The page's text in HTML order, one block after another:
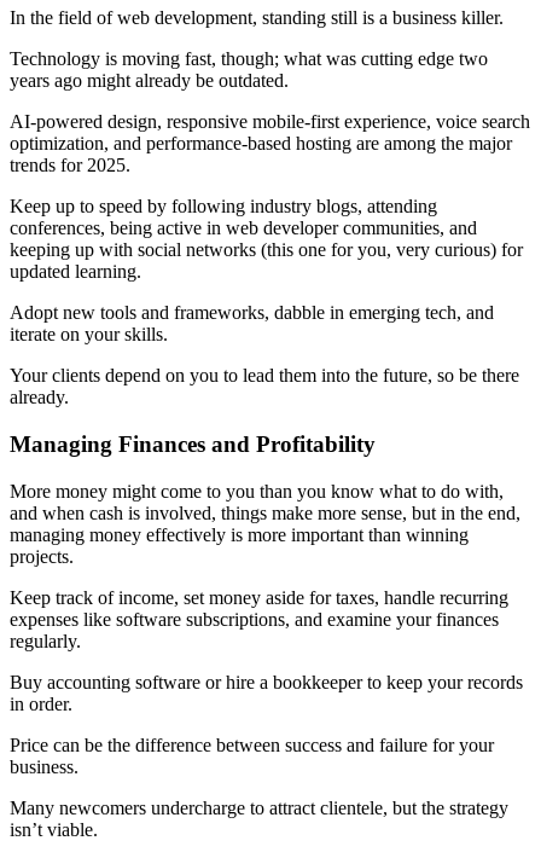
In the field of web development, standing still is a business killer.
Technology is moving fast, though; what was cutting edge two
years ago might already be outdated.
AI-powered design, responsive mobile-first experience, voice search
optimization, and performance-based hosting are among the major
trends for 2025.
Keep up to speed by following industry blogs, attending
conferences, being active in web developer communities, and
keeping up with social networks (this one for you, very curious) for
updated learning.
Adopt new tools and frameworks, dabble in emerging tech, and
iterate on your skills.
Your clients depend on you to lead them into the future, so be there
already.
Managing Finances and Profitability
More money might come to you than you know what to do with,
and when cash is involved, things make more sense, but in the end,
managing money effectively is more important than winning
projects.
Keep track of income, set money aside for taxes, handle recurring
expenses like software subscriptions, and examine your finances
regularly.
Buy accounting software or hire a bookkeeper to keep your records
in order.
Price can be the difference between success and failure for your
business.
Many newcomers undercharge to attract clientele, but the strategy
isn’t viable.